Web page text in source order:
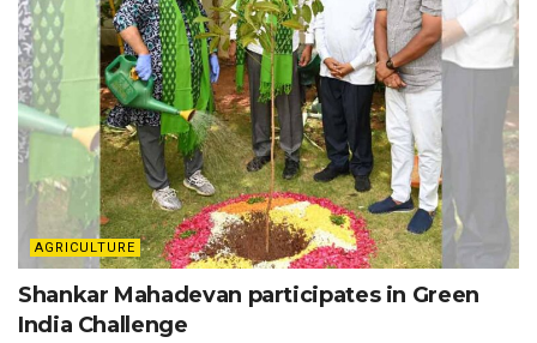
AGRICULTURE
Shankar Mahadevan participates in Green
India Challenge